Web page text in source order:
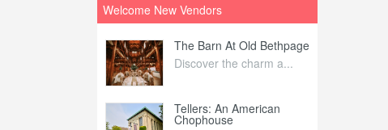
Welcome New Vendors
The Barn At Old Bethpage
Discover the charm a...
Tellers: An American
Chophouse